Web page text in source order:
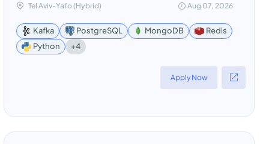
Tel Aviv-Yafo (Hybrid) Aug 07, 2026
Kafka PostgreSQL MongoDB
Redis
Python
+4
Apply Now